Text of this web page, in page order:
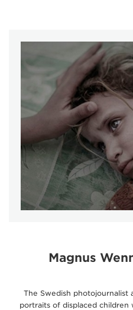
Magnus
The Swedish photojournalist
portraits of displaced children